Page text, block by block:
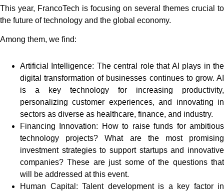
This year, FrancoTech is focusing on several themes crucial to
the future of technology and the global economy.
Among them, we find:
Artificial Intelligence: The central role that AI plays in the
digital transformation of businesses continues to grow. AI
is a key technology for increasing productivity,
personalizing customer experiences, and innovating in
sectors as diverse as healthcare, finance, and industry.
Financing Innovation: How to raise funds for ambitious
technology projects? What are the most promising
investment strategies to support startups and innovative
companies? These are just some of the questions that
will be addressed at this event.
Human Capital: Talent development is a key factor in